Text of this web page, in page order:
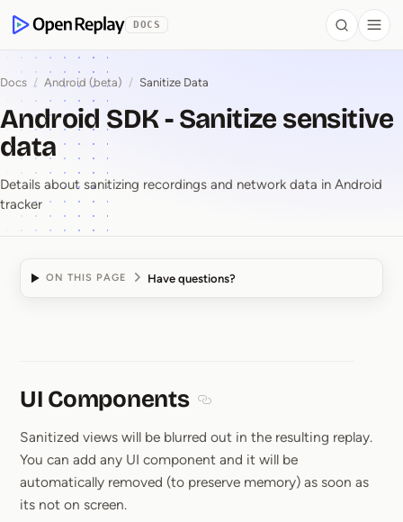
OpenReplay
DOCS Search
Docs / Android (beta) / Sanitize Data
Android SDK - Sanitize sensitive
data
Details about sanitizing recordings and network data in Android
tracker
ON THIS PAGE Have questions?
UI Components
Sanitized views will be blurred out in the resulting replay.
You can add any UI component and it will be
automatically removed (to preserve memory) as soon as
its not on screen.